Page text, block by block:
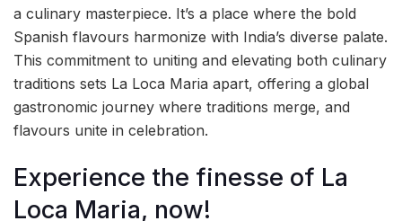
a culinary masterpiece. It’s a place where the bold
Spanish flavours harmonize with India’s diverse palate.
This commitment to uniting and elevating both culinary
traditions sets La Loca Maria apart, offering a global
gastronomic journey where traditions merge, and
flavours unite in celebration.
Experience the finesse of La
Loca Maria, now!